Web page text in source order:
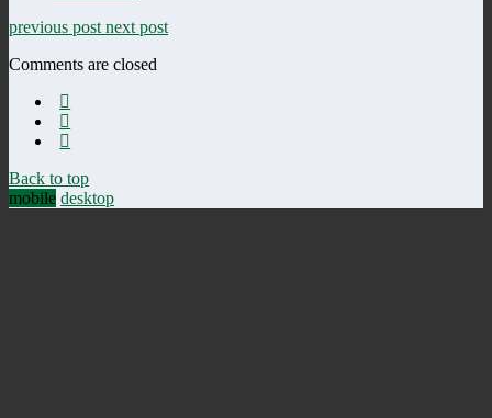
previous post next post
Comments are closed
Back to top
mobile desktop